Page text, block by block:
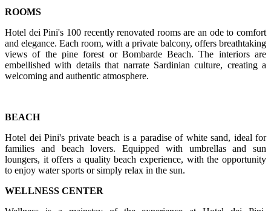
ROOMS
Hotel dei Pini's 100 recently renovated rooms are an ode to comfort
and elegance. Each room, with a private balcony, offers breathtaking
views of the pine forest or Bombarde Beach. The interiors are
embellished with details that narrate Sardinian culture, creating a
welcoming and authentic atmosphere.
BEACH
Hotel dei Pini's private beach is a paradise of white sand, ideal for
families and beach lovers. Equipped with umbrellas and sun
loungers, it offers a quality beach experience, with the opportunity
to enjoy water sports or simply relax in the sun.
WELLNESS CENTER